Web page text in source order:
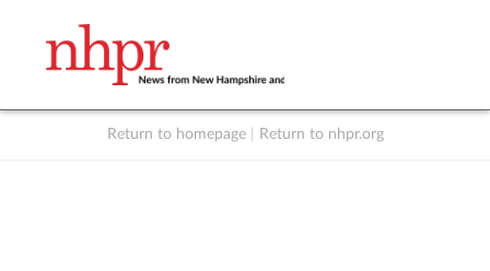
Return to homepage Return to nhpr.org